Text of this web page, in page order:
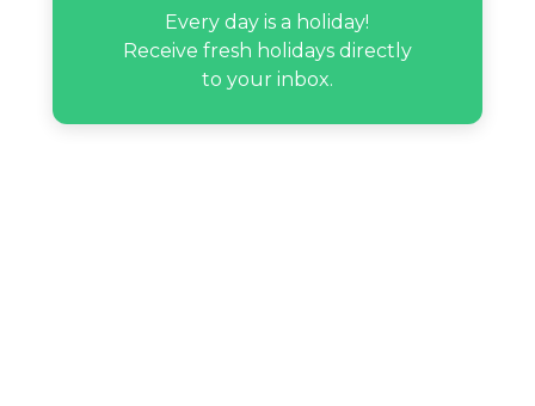
Zack Carpinello’s birthday
Every day is a holiday!
Receive fresh holidays directly
to your inbox.